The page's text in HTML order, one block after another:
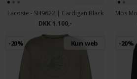
Lacoste - SH9622 | Cardigan Black
DKK 1.100,-
-20% Kun web -20%